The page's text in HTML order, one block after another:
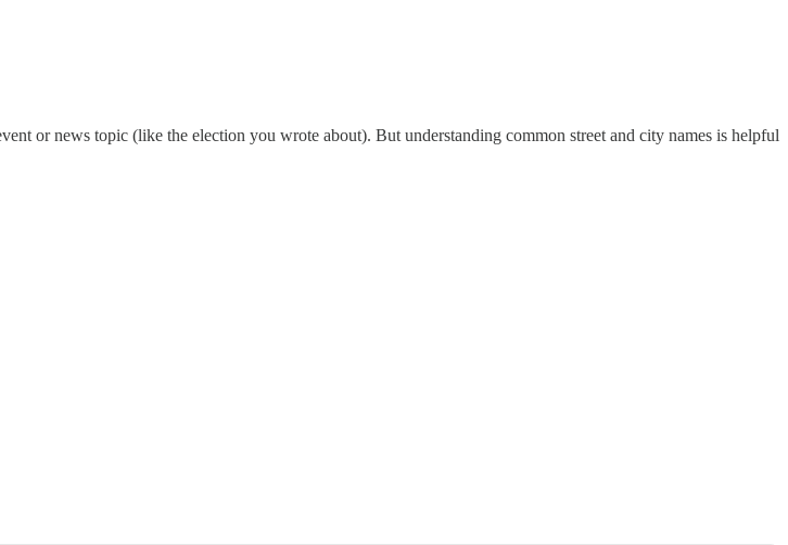
or news topic (like the election you wrote about). But understanding common street and city names is helpful